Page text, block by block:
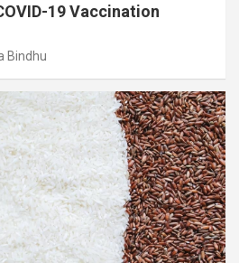
19 Vaccination
Bindhu